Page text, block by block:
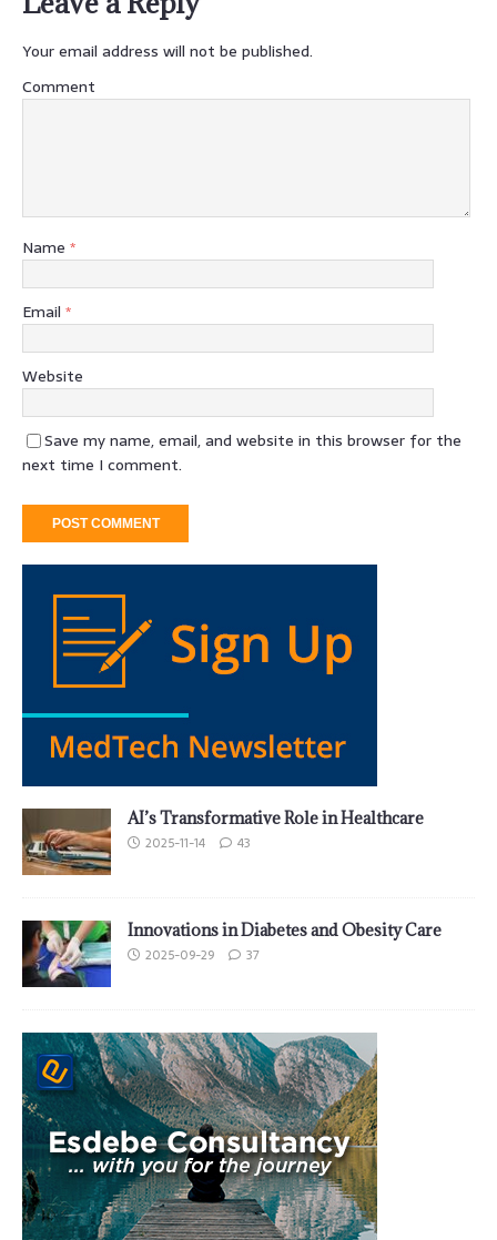
Your email address will not be published.
Comment
Name *
Email *
Website
Save my name, email, and website in this browser for the
next time I comment.
AI’s Transformative Role in Healthcare
2025-11-14 43
Innovations in Diabetes and Obesity Care
2025-09-29 37